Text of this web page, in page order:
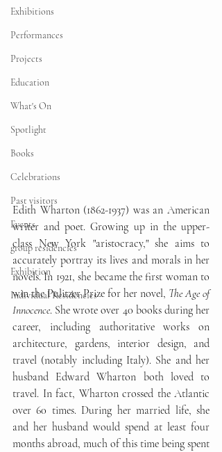
Exhibitions
Performances
Projects
Education
What's On
Spotlight
Books
Celebrations
Past visitors
Events
group residencies
Exhibition
Individual Residencies
Edith Wharton (1862-1937) was an American
writer and poet. Growing up in the upper-
class New York "aristocracy," she aims to
accurately portray its lives and morals in her
novels. In 1921, she became the first woman to
win the Pulitzer Prize for her novel, The Age of
Innocence. She wrote over 40 books during her
career, including authoritative works on
architecture, gardens, interior design, and
travel (notably including Italy). She and her
husband Edward Wharton both loved to
travel. In fact, Wharton crossed the Atlantic
over 60 times. During her married life, she
and her husband would spend at least four
months abroad, much of this time being spent